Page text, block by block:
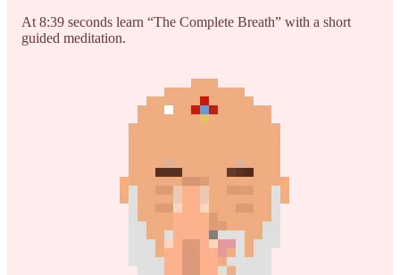
At 8:39 seconds learn “The Complete Breath” with a short
guided meditation.